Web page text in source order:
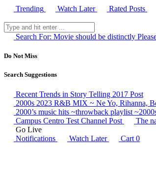
Trending
Watch Later Rated Posts
Search For: Movie should be distinctly
Do Not Miss
Search Suggestions
Recent Trends in Story Telling 2017 Post
2000s 2023 R&B MIX ~ Ne Yo, Rihanna,
2000’s music hits ~throwback playlist
Campus Centro Test Channel Post The
Go Live
Notifications
Watch Later Cart 0